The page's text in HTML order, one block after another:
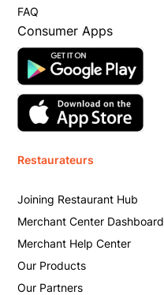
FAQ
Consumer Apps
Restaurateurs
Joining Restaurant Hub
Merchant Center Dashboard
Merchant Help Center
Our Products
Our Partners